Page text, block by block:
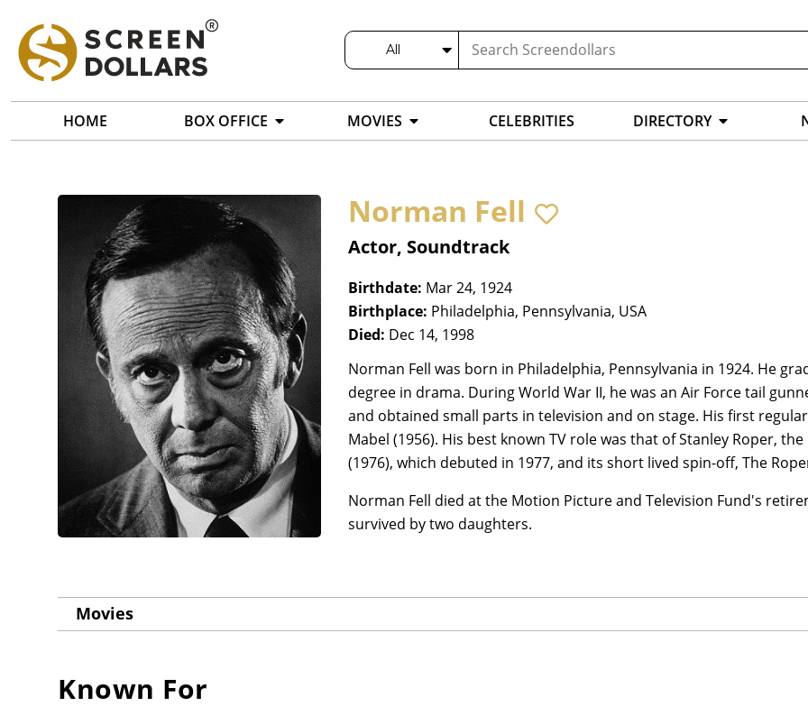
All
HOME BOX OFFICE MOVIES CELEBRITIES DIRECTORY
Norman Fell
Actor, Soundtrack
Birthdate: Mar 24, 1924
Birthplace: Philadelphia, Pennsylvania, USA
Died: Dec 14, 1998
Norman Fell was born in Philadelphia, Pennsylvania in 1924. He
degree in drama. During World War II, he was an Air Force tail
and obtained small parts in television and on stage. His first
Mabel (1956). His best known TV role was that of Stanley Roper,
(1976), which debuted in 1977, and its short lived spin-off, The
Norman Fell died at the Motion Picture and Television Fund's
survived by two daughters.
Movies
Known For